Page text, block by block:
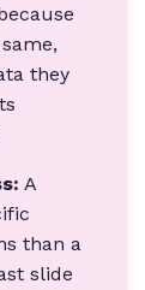
they
A
than a
slide